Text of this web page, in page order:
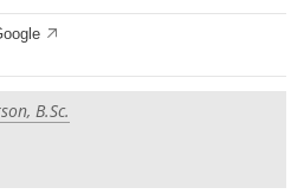
Videos
B.Sc.